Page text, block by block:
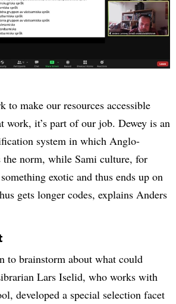
make our resources accessible
work, it’s part of our job. Dewey is an
system in which Anglo-
norm, while Sami culture, for
exotic and thus ends up on
gets longer codes, explains Anders
to brainstorm about what could
Lars Iselid, who works with
developed a special selection facet